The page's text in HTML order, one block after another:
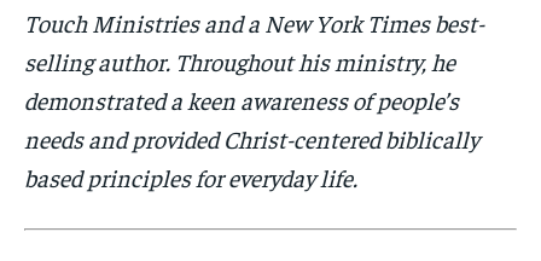
Touch Ministries and a New York Times best-
selling author. Throughout his ministry, he
demonstrated a keen awareness of people’s
needs and provided Christ-centered biblically
based principles for everyday life.